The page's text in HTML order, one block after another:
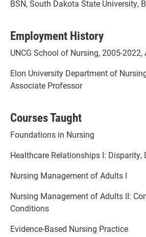
BSN, South Dakota State University,
Employment History
UNCG School of Nursing, 2005-
Elon University Department of
Associate Professor
Courses Taught
Foundations in Nursing
Healthcare Relationships I: Disparity,
Nursing Management of Adults I
Nursing Management of Adults II:
Conditions
Evidence-Based Nursing Practice